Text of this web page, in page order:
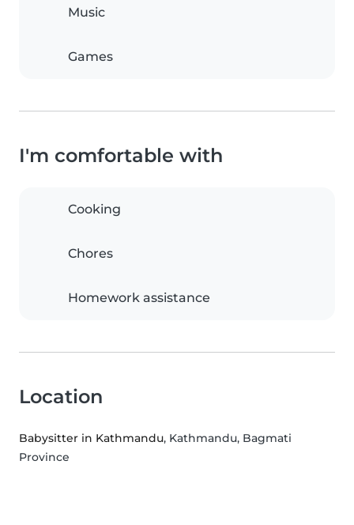
Music
Games
I'm comfortable with
Cooking
Chores
Homework assistance
Location
Babysitter in Kathmandu, Kathmandu, Bagmati
Province